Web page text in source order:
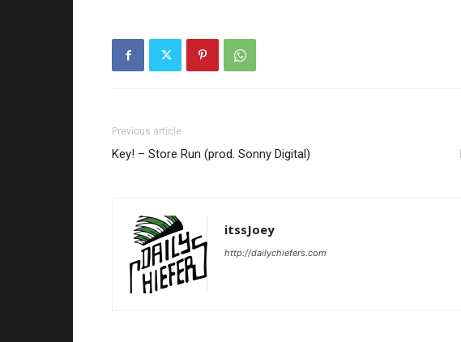
Previous article
Key! – Store Run (prod. Sonny Digital)
itssJoey
http://dailychiefers.com